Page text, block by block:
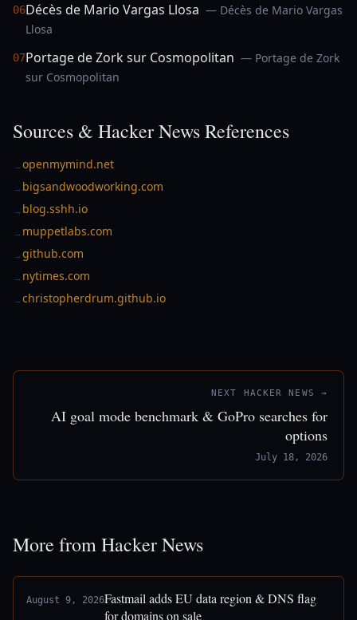
06Décès de Mario Vargas Llosa — Décès de Mario Vargas
Llosa
07Portage de Zork sur Cosmopolitan — Portage de Zork
sur Cosmopolitan
Sources & Hacker News References
→openmymind.net
→ bigsandwoodworking.com
→ blog.sshh.io
→ muppetlabs.com
→github.com
→ nytimes.com
→christopherdrum.github.io
NEXT HACKER NEWS →
AI goal mode benchmark & GoPro searches for
options
July 18, 2026
More from Hacker News
August 9, 2026Fastmail adds EU data region & DNS flag
for domains on sale